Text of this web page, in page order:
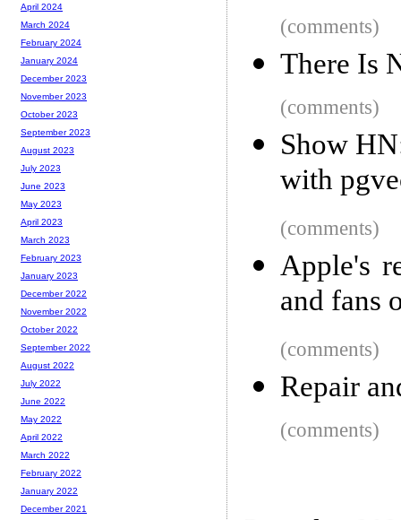
(comments)
There Is
(comments)
Show
with
(comments)
Apple's
and fans
(comments)
Repair
(comments)
April 2024
March 2024
February 2024
January 2024
December 2023
November 2023
October 2023
September 2023
August 2023
July 2023
June 2023
May 2023
April 2023
March 2023
February 2023
January 2023
December 2022
November 2022
October 2022
September 2022
August 2022
July 2022
June 2022
May 2022
April 2022
March 2022
February 2022
January 2022
December 2021